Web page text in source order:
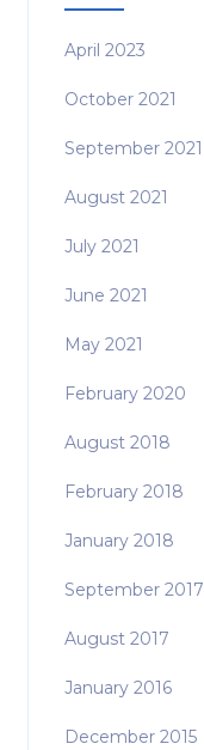
April 2023
October 2021
September 2021
August 2021
July 2021
June 2021
May 2021
February 2020
August 2018
February 2018
January 2018
September 2017
August 2017
January 2016
December 2015